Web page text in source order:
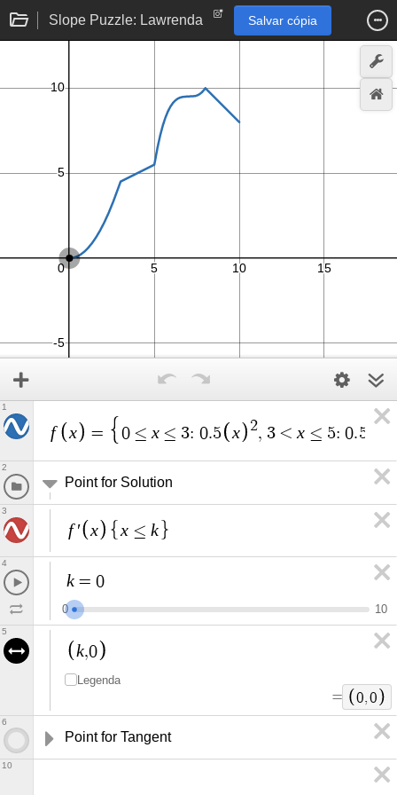
Slope Puzzle: Lawrenda Salvar cópia
f x = 0 ≤ x ≤ 3: 0.5 x 2, 3 < x ≤ 5: 0.5
1
Point for Solution
2
f ′ x x ≤ k
3
k = 0
0 10
4
k,0
Legenda
= 0,0
5
Point for Tangent
6
10